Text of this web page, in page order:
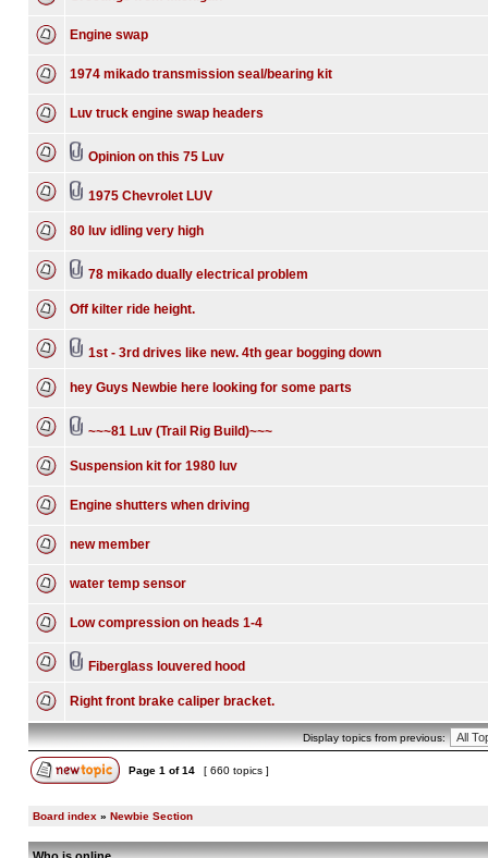
Engine swap
1974 mikado transmission seal/bearing kit
Luv truck engine swap headers
Opinion on this 75 Luv
1975 Chevrolet LUV
80 luv idling very high
78 mikado dually electrical problem
Off kilter ride height.
1st - 3rd drives like new. 4th gear bogging down
hey Guys Newbie here looking for some parts
~~~81 Luv (Trail Rig Build)~~~
Suspension kit for 1980 luv
Engine shutters when driving
new member
water temp sensor
Low compression on heads 1-4
Fiberglass louvered hood
Right front brake caliper bracket.
Display topics from previous:
Page 1 of14 [ 660 topics ]
Board index » Newbie Section